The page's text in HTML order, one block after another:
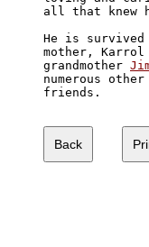
all that knew
He is
mother,
grandmother
numerous
friends.